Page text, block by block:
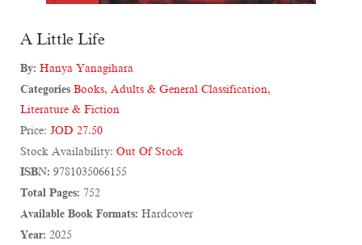
A Little Life
By: Hanya Yanagihara
Categories Books, Adults & General Classification,
Literature & Fiction
Price: JOD 27.50
Stock Availability: Out Of Stock
ISBN: 9781035066155
Total Pages: 752
Available Book Formats: Hardcover
Year: 2025